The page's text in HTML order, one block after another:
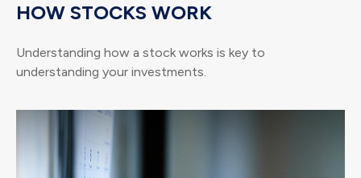
HOW STOCKS WORK
Understanding how a stock works is key to
understanding your investments.